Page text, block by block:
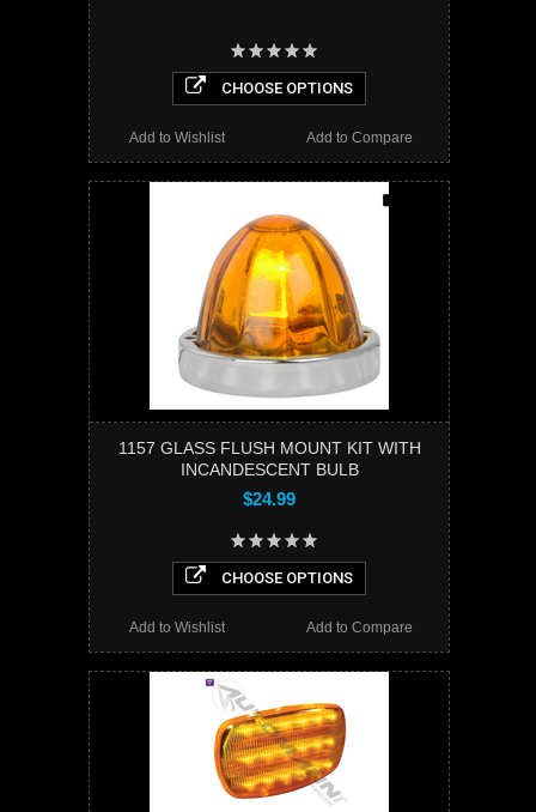
CHOOSE OPTIONS
Add to Compare
Add to Wishlist
1157 GLASS FLUSH MOUNT KIT WITH
INCANDESCENT BULB
$24.99
CHOOSE OPTIONS
Add to Compare
Add to Wishlist